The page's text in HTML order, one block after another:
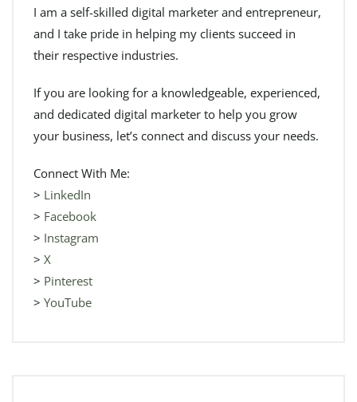
I am a self-skilled digital marketer and entrepreneur,
and I take pride in helping my clients succeed in
their respective industries.
If you are looking for a knowledgeable, experienced,
and dedicated digital marketer to help you grow
your business, let’s connect and discuss your needs.
Connect With Me:
> LinkedIn
> Facebook
> Instagram
> X
> Pinterest
> YouTube